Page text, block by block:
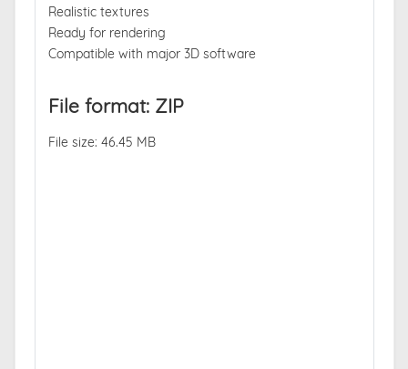
Realistic textures
Ready for rendering
Compatible with major 3D software
File format: ZIP
File size: 46.45 MB